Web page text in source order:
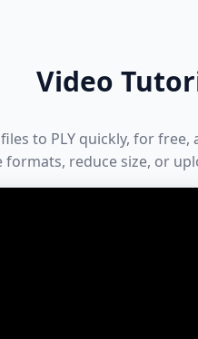
Video
to PLY quickly, for
formats, reduce size, or